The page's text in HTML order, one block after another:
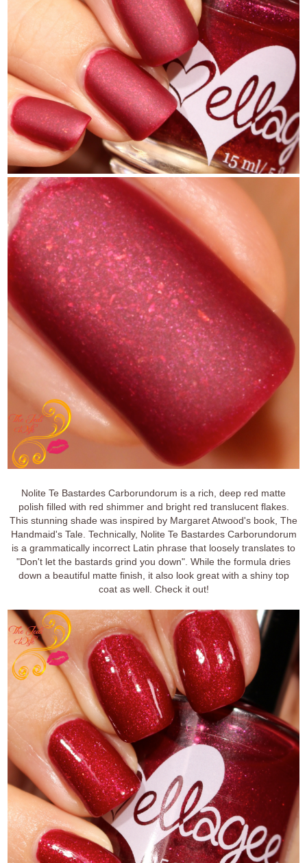
Nolite Te Bastardes Carborundorum is a rich, deep red matte
polish filled with red shimmer and bright red translucent flakes.
This stunning shade was inspired by Margaret Atwood's book, The
Handmaid's Tale. Technically, Nolite Te Bastardes Carborundorum
is a grammatically incorrect Latin phrase that loosely translates to
"Don't let the bastards grind you down". While the formula dries
down a beautiful matte finish, it also look great with a shiny top
coat as well. Check it out!